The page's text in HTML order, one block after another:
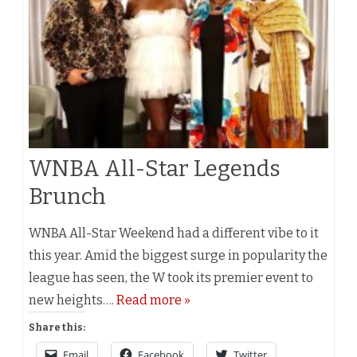
WNBA All-Star Legends
Brunch
WNBA All-Star Weekend had a different vibe to it
this year. Amid the biggest surge in popularity the
league has seen, the W took its premier event to
new heights…. Read more »
Share this: